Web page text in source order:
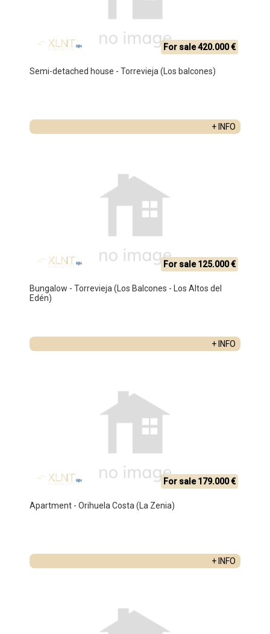
For sale 420.000 €
Semi-detached house - Torrevieja (Los balcones)
+ INFO
For sale 125.000 €
Bungalow - Torrevieja (Los Balcones - Los Altos del
Edén)
+ INFO
For sale 179.000 €
Apartment - Orihuela Costa (La Zenia)
+ INFO